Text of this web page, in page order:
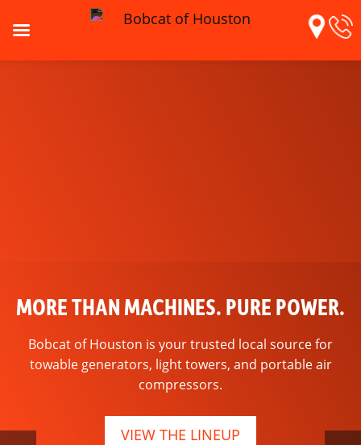
BUILT FOR THE TEXAS GRIND
In-stock wear parts and tips to keep you ready for
year-round work.
LEARN MORE
MORE THAN MACHINES. PURE POWER.
Bobcat of Houston is your trusted local source for
towable generators, light towers, and portable air
compressors.
VIEW THE LINEUP